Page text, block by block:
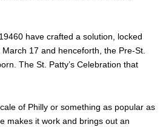
have crafted a solution, locked
17 and henceforth, the Pre-St.
The St. Patty’s Celebration that
of Philly or something as popular as
makes it work and brings out an